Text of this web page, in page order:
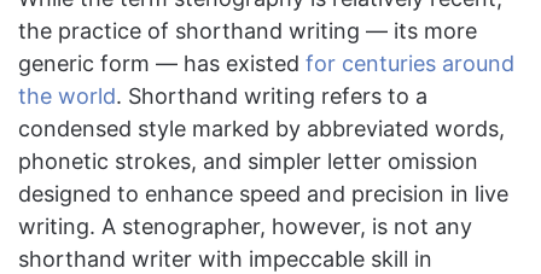
the practice of shorthand writing — its more
generic form — has existed for centuries around
the world. Shorthand writing refers to a
condensed style marked by abbreviated words,
phonetic strokes, and simpler letter omission
designed to enhance speed and precision in live
writing. A stenographer, however, is not any
shorthand writer with impeccable skill in